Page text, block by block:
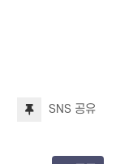
SNS 공유